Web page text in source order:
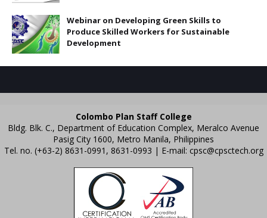
Webinar on Developing Green Skills to
Produce Skilled Workers for Sustainable
Development
Colombo Plan Staff College
Bldg. Blk. C., Department of Education Complex, Meralco Avenue
Pasig City 1600, Metro Manila, Philippines
Tel. no. (+63-2) 8631-0991, 8631-0993 | E-mail: cpsc@cpsctech.org